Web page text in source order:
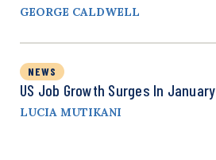
GEORGE CALDWELL
NEWS
US Job Growth Surges In January
LUCIA MUTIKANI